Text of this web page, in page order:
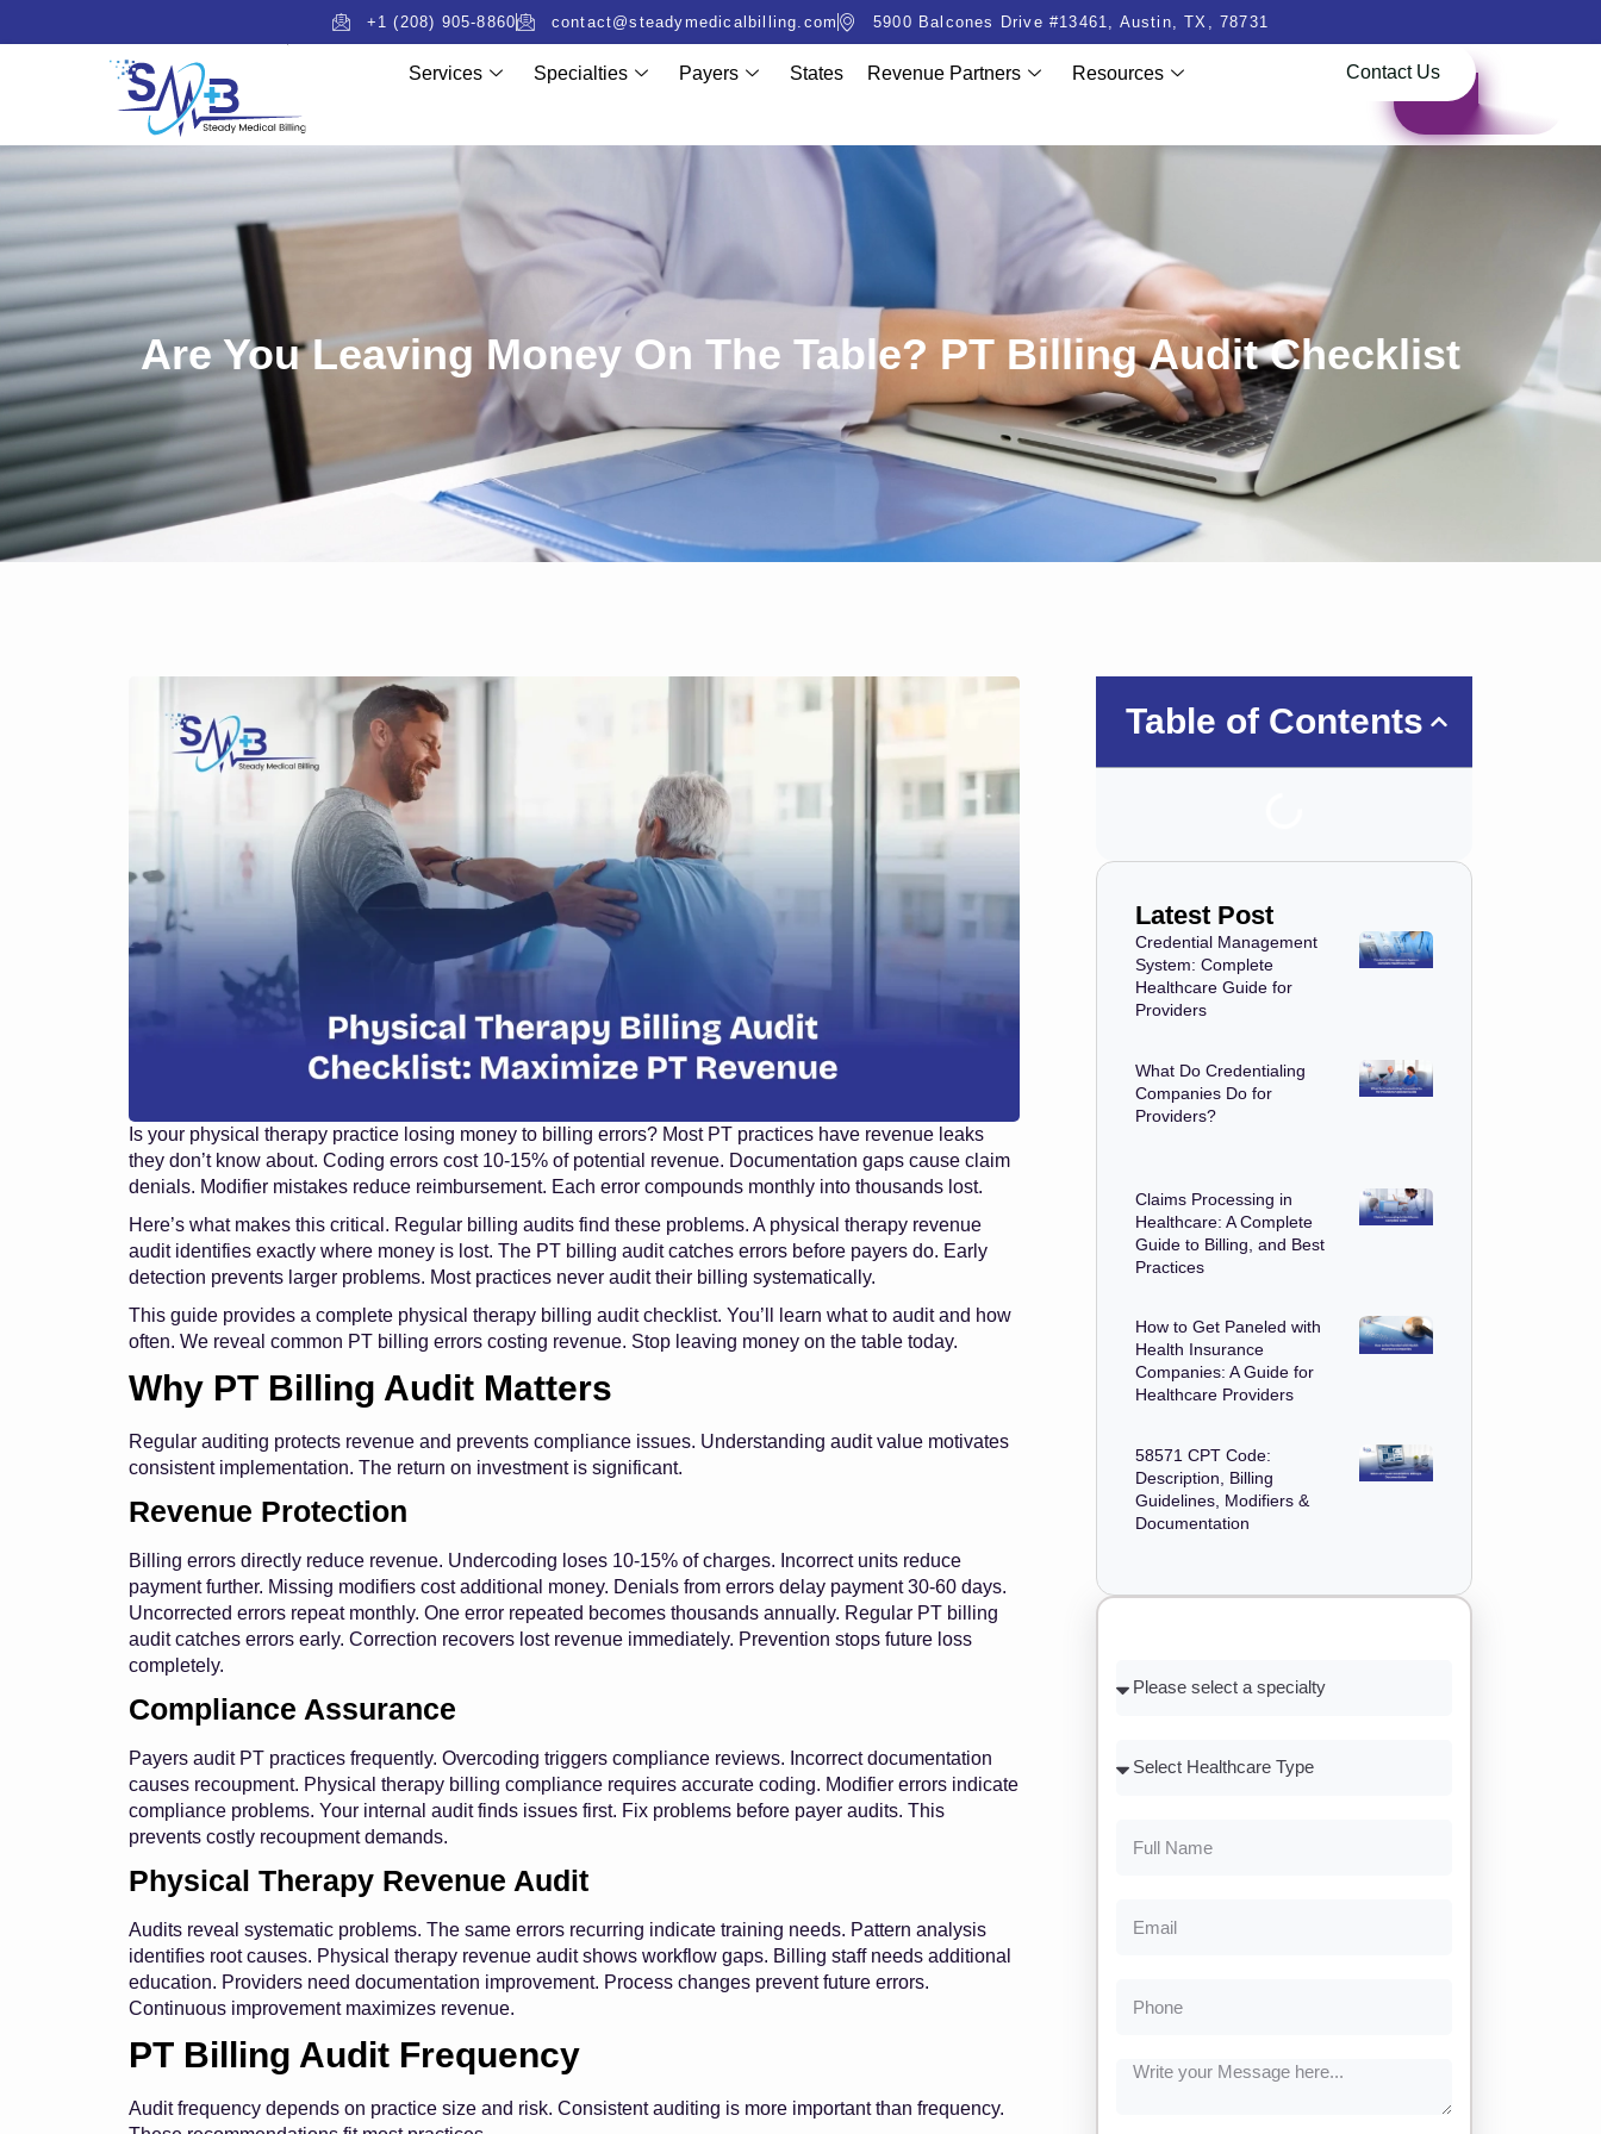
+1 (208) 905-8860 contact@steadymedicalbilling.com 5900 Balcones Drive #13461, Austin, TX, 78731
Services Specialties Payers States Revenue Partners Resources Contact Us
Are You Leaving Money On The Table? PT Billing Audit Checklist
Is your physical therapy practice losing money to billing errors? Most PT practices have revenue leaks
they don’t know about. Coding errors cost 10-15% of potential revenue. Documentation gaps cause claim
denials. Modifier mistakes reduce reimbursement. Each error compounds monthly into thousands lost.
Here’s what makes this critical. Regular billing audits find these problems. A physical therapy revenue
audit identifies exactly where money is lost. The PT billing audit catches errors before payers do. Early
detection prevents larger problems. Most practices never audit their billing systematically.
This guide provides a complete physical therapy billing audit checklist. You’ll learn what to audit and how
often. We reveal common PT billing errors costing revenue. Stop leaving money on the table today.
Why PT Billing Audit Matters
Regular auditing protects revenue and prevents compliance issues. Understanding audit value motivates
consistent implementation. The return on investment is significant.
Revenue Protection
Billing errors directly reduce revenue. Undercoding loses 10-15% of charges. Incorrect units reduce
payment further. Missing modifiers cost additional money. Denials from errors delay payment 30-60 days.
Uncorrected errors repeat monthly. One error repeated becomes thousands annually. Regular PT billing
audit catches errors early. Correction recovers lost revenue immediately. Prevention stops future loss
completely.
Compliance Assurance
Payers audit PT practices frequently. Overcoding triggers compliance reviews. Incorrect documentation
causes recoupment. Physical therapy billing compliance requires accurate coding. Modifier errors indicate
compliance problems. Your internal audit finds issues first. Fix problems before payer audits. This
prevents costly recoupment demands.
Physical Therapy Revenue Audit
Audits reveal systematic problems. The same errors recurring indicate training needs. Pattern analysis
identifies root causes. Physical therapy revenue audit shows workflow gaps. Billing staff needs additional
education. Providers need documentation improvement. Process changes prevent future errors.
Continuous improvement maximizes revenue.
PT Billing Audit Frequency
Audit frequency depends on practice size and risk. Consistent auditing is more important than frequency.
Table of Contents
Latest Post
Credential Management
System: Complete
Healthcare Guide for
Providers
What Do Credentialing
Companies Do for
Providers?
Claims Processing in
Healthcare: A Complete
Guide to Billing, and Best
Practices
How to Get Paneled with
Health Insurance
Companies: A Guide for
Healthcare Providers
58571 CPT Code:
Description, Billing
Guidelines, Modifiers &
Documentation